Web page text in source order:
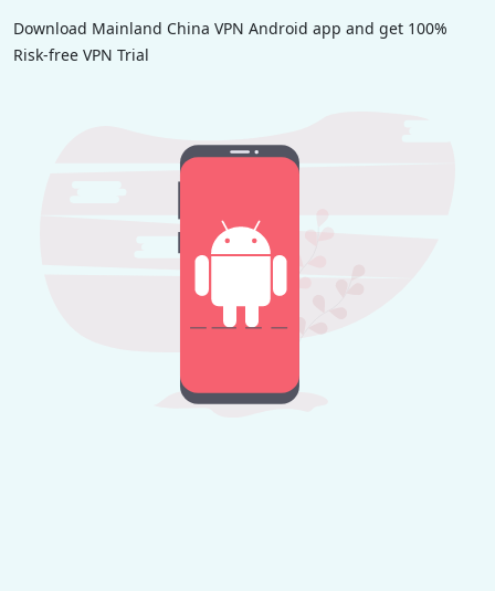
Download Mainland China VPN Android app and get 100%
Risk-free VPN Trial